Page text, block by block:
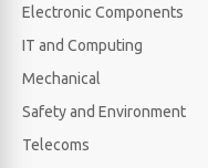
Electronic Components
IT and Computing
Mechanical
Safety and Environment
Telecoms